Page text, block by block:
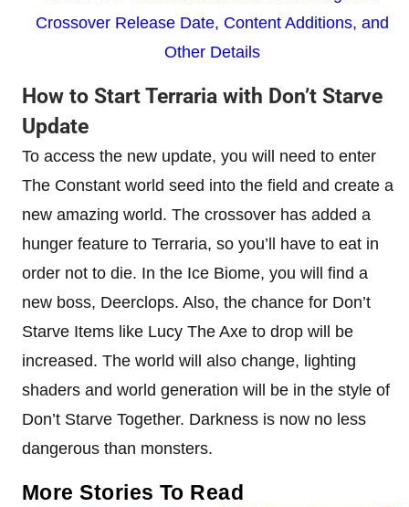
Crossover Release Date, Content Additions, and
Other Details
How to Start Terraria with Don’t Starve
Update
To access the new update, you will need to enter
The Constant world seed into the field and create a
new amazing world. The crossover has added a
hunger feature to Terraria, so you’ll have to eat in
order not to die. In the Ice Biome, you will find a
new boss, Deerclops. Also, the chance for Don’t
Starve Items like Lucy The Axe to drop will be
increased. The world will also change, lighting
shaders and world generation will be in the style of
Don’t Starve Together. Darkness is now no less
dangerous than monsters.
More Stories To Read